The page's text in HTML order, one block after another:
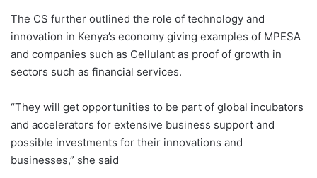
The CS further outlined the role of technology and
innovation in Kenya’s economy giving examples of MPESA
and companies such as Cellulant as proof of growth in
sectors such as financial services.
“They will get opportunities to be part of global incubators
and accelerators for extensive business support and
possible investments for their innovations and
businesses,” she said